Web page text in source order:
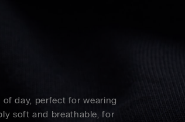
day, perfect for wearing
soft and breathable, for